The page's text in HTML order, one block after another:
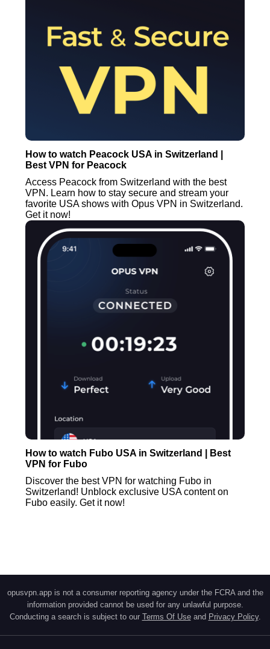
How to watch Peacock USA in Switzerland |
Best VPN for Peacock
Access Peacock from Switzerland with the best
VPN. Learn how to stay secure and stream your
favorite USA shows with Opus VPN in Switzerland.
Get it now!
How to watch Fubo USA in Switzerland | Best
VPN for Fubo
Discover the best VPN for watching Fubo in
Switzerland! Unblock exclusive USA content on
Fubo easily. Get it now!
opusvpn.app is not a consumer reporting agency under the FCRA and the
information provided cannot be used for any unlawful purpose.
Conducting a search is subject to our Terms Of Use and Privacy Policy.